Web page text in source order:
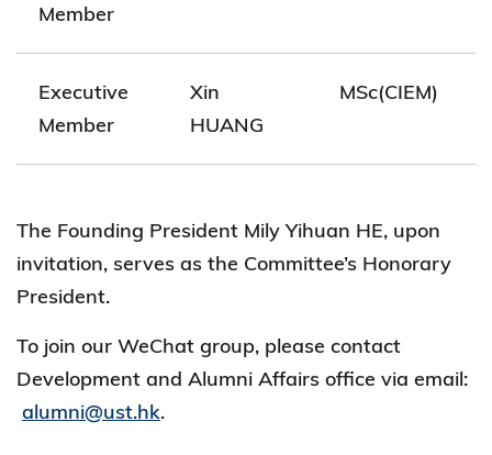
Member
Executive
Member
Xin
HUANG
MSc(CIEM)
The Founding President Mily Yihuan HE, upon
invitation, serves as the Committee’s Honorary
President.
To join our WeChat group, please contact
Development and Alumni Affairs office via email:
alumni@ust.hk.